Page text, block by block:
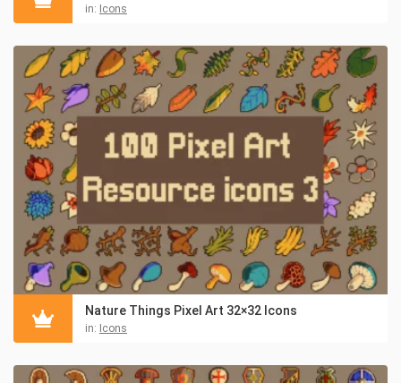
in: Icons
Nature Things Pixel Art 32×32 Icons
in: Icons